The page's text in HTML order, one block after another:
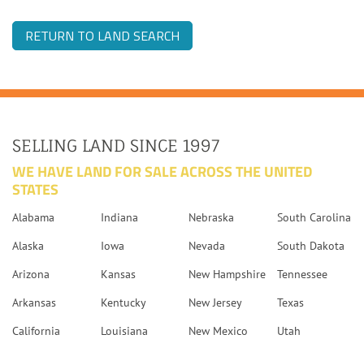
RETURN TO LAND SEARCH
SELLING LAND SINCE 1997
WE HAVE LAND FOR SALE ACROSS THE UNITED
STATES
Alabama
Alaska
Arizona
Arkansas
California
Indiana
Iowa
Kansas
Kentucky
Louisiana
Nebraska
Nevada
New Hampshire
New Jersey
New Mexico
South Carolina
South Dakota
Tennessee
Texas
Utah